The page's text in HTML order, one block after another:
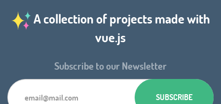
A collection of projects made with
vue.js
Subscribe to our Newsletter